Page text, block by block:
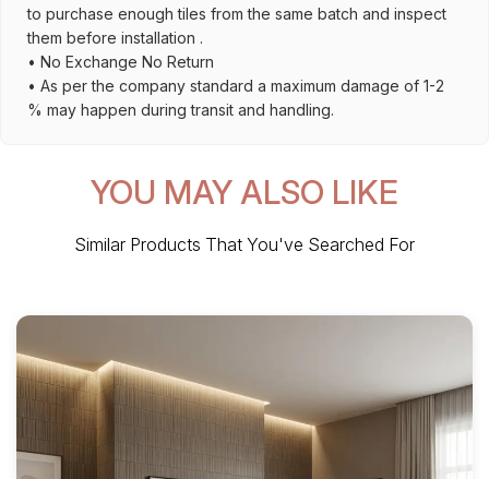
to purchase enough tiles from the same batch and inspect
them before installation .
• No Exchange No Return
• As per the company standard a maximum damage of 1-2
% may happen during transit and handling.
YOU MAY ALSO LIKE
Similar Products That You've Searched For